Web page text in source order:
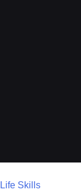
Life Skills